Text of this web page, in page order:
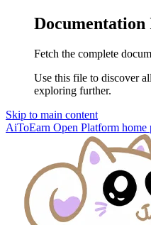
Documentation
Fetch the complete
Use this file to discover
exploring further.
Skip to main content
AiToEarn Open Platform home